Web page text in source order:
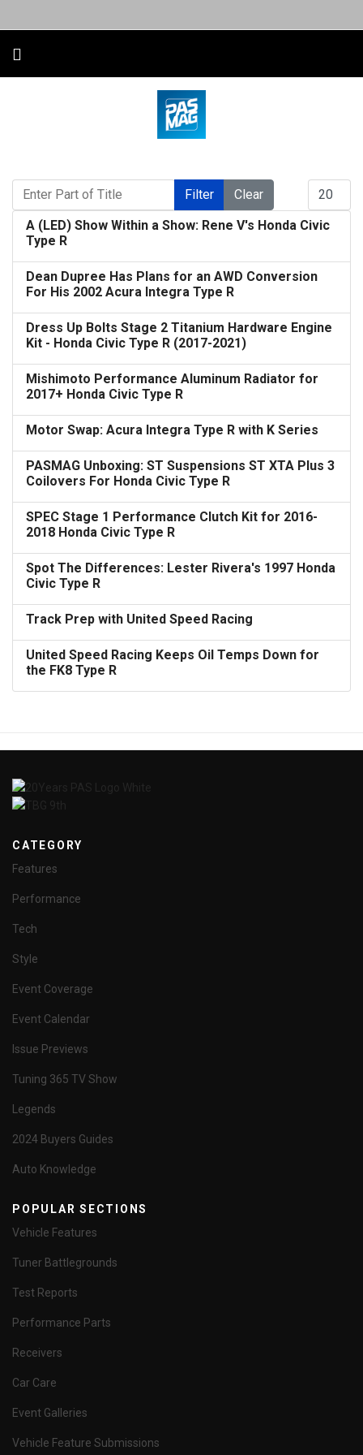
Enter Part of Title
Filter Clear
A (LED) Show Within a Show: Rene V's Honda Civic
Type R
Dean Dupree Has Plans for an AWD Conversion
For His 2002 Acura Integra Type R
Dress Up Bolts Stage 2 Titanium Hardware Engine
Kit - Honda Civic Type R (2017-2021)
Mishimoto Performance Aluminum Radiator for
2017+ Honda Civic Type R
Motor Swap: Acura Integra Type R with K Series
PASMAG Unboxing: ST Suspensions ST XTA Plus 3
Coilovers For Honda Civic Type R
SPEC Stage 1 Performance Clutch Kit for 2016-
2018 Honda Civic Type R
Spot The Differences: Lester Rivera's 1997 Honda
Civic Type R
Track Prep with United Speed Racing
United Speed Racing Keeps Oil Temps Down for
the FK8 Type R
CATEGORY
Features
Performance
Tech
Style
Event Coverage
Event Calendar
Issue Previews
Tuning 365 TV Show
Legends
2024 Buyers Guides
Auto Knowledge
POPULAR SECTIONS
Vehicle Features
Tuner Battlegrounds
Test Reports
Performance Parts
Receivers
Car Care
Event Galleries
Vehicle Feature Submissions